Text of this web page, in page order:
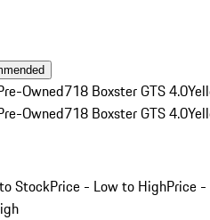
Owned718 Boxster GTS 4.0
Owned718 Boxster GTS 4.0
StockPrice - Low to HighPrice -